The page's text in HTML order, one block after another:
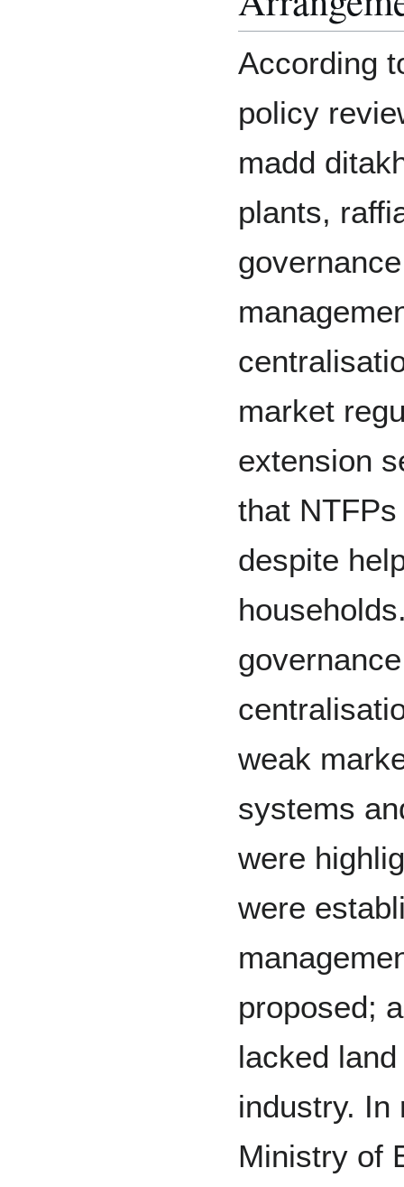
According
policy
madd
plants,
market
extension
that
despite
weak
systems
were
were
proposed;
lacked
industry. In
Ministry of